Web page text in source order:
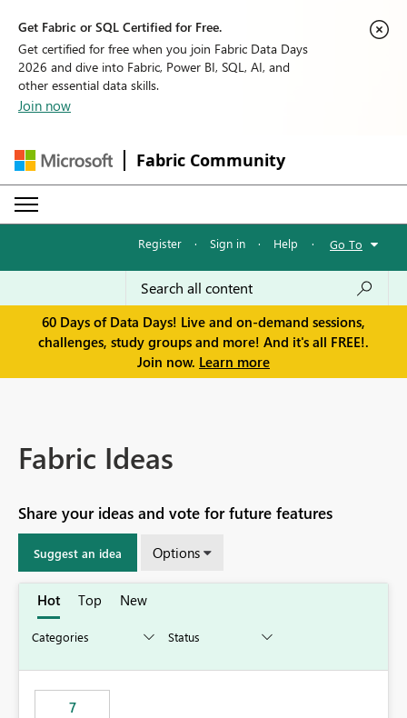
Get Fabric or SQL Certified for Free.
Get certified for free when you join Fabric Data Days
2026 and dive into Fabric, Power BI, SQL, AI, and
other essential data skills.
Join now
Fabric Community
Register · Sign in · Help · Go To
60 Days of Data Days! Live and on-demand sessions,
challenges, study groups and more! And it's all FREE!.
Join now. Learn more
Fabric Ideas
Share your ideas and vote for future features
Suggest an idea Options
Hot Top New
7